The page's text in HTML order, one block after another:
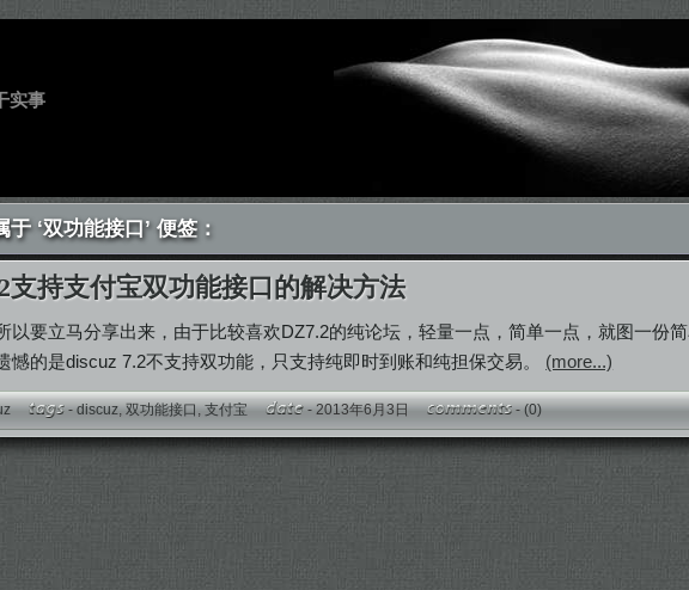
实事
‘双功能接口’ 便签：
支持支付宝双功能接口的解决方法
以要立马分享出来，由于比较喜欢DZ7.2的纯论坛，轻量一点，简单一点，就图一份
憾的是discuz 7.2不支持双功能，只支持纯即时到账和纯担保交易。 (more...)
-discuz,双功能接口,支付宝 - 2013年6月3日 -(0)